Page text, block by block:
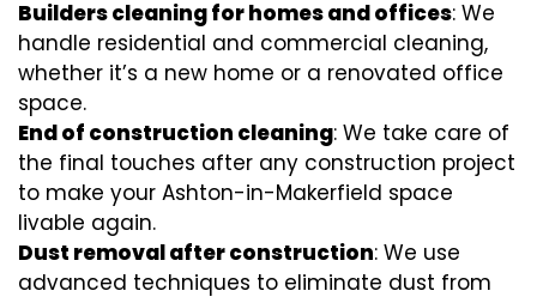
Builders cleaning for homes and offices: We
handle residential and commercial cleaning,
whether it’s a new home or a renovated office
space.
End of construction cleaning: We take care of
the final touches after any construction project
to make your Ashton-in-Makerfield space
livable again.
Dust removal after construction: We use
advanced techniques to eliminate dust from